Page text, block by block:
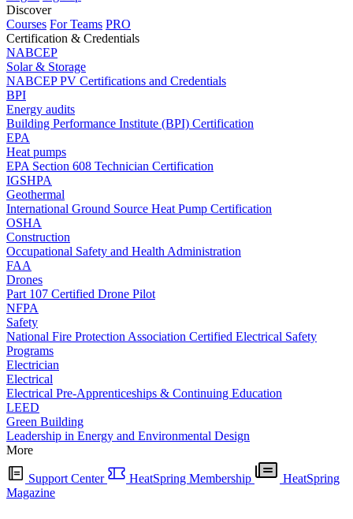
Discover
Courses For Teams PRO
Certification & Credentials
NABCEP
Solar & Storage
NABCEP PV Certifications and Credentials
BPI
Energy audits
Building Performance Institute (BPI) Certification
EPA
Heat pumps
EPA Section 608 Technician Certification
IGSHPA
Geothermal
International Ground Source Heat Pump Certification
OSHA
Construction
Occupational Safety and Health Administration
FAA
Drones
Part 107 Certified Drone Pilot
NFPA
Safety
National Fire Protection Association Certified Electrical Safety
Programs
Electrician
Electrical
Electrical Pre-Apprenticeships & Continuing Education
LEED
Green Building
Leadership in Energy and Environmental Design
More
Support Center HeatSpring Membership
HeatSpring
Magazine